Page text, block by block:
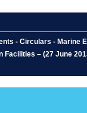
- Circulars -
– (27 June